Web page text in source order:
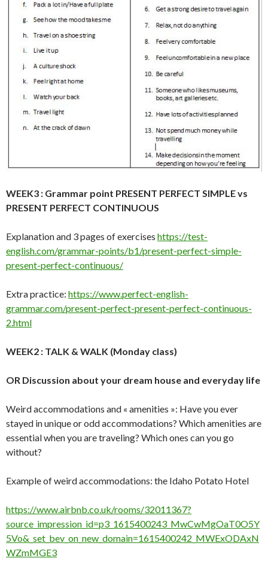
WEEK3 : Grammar point PRESENT PERFECT SIMPLE vs
PRESENT PERFECT CONTINUOUS
Explanation and 3 pages of exercises https://test-
english.com/grammar-points/b1/present-perfect-simple-
present-perfect-continuous/
Extra practice: https://www.perfect-english-
grammar.com/present-perfect-present-perfect-continuous-
2.html
WEEK2 : TALK & WALK (Monday class)
OR Discussion about your dream house and everyday life
Weird accommodations and « amenities »: Have you ever
stayed in unique or odd accommodations? Which amenities are
essential when you are traveling? Which ones can you go
without?
Example of weird accommodations: the Idaho Potato Hotel
https://www.airbnb.co.uk/rooms/32011367?
source_impression_id=p3_1615400243_MwCwMgOaT0O5Y
5Vo&_set_bev_on_new_domain=1615400242_MWExODAxN
WZmMGE3